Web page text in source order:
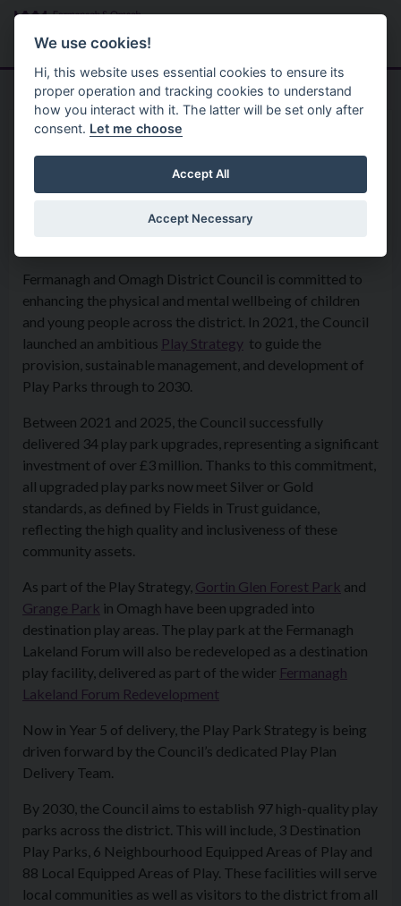
Skip to main content
Menu
Services Parks And Open Spaces
Fermanagh and Omagh District Council is committed to
enhancing the physical and mental wellbeing of children
and young people across the district. In 2021, the Council
launched an ambitious Play Strategy to guide the
provision, sustainable management, and development of
Play Parks through to 2030.
Between 2021 and 2025, the Council successfully
delivered 34 play park upgrades, representing a significant
investment of over £3 million. Thanks to this commitment,
all upgraded play parks now meet Silver or Gold
standards, as defined by Fields in Trust guidance,
reflecting the high quality and inclusiveness of these
community assets.
As part of the Play Strategy, Gortin Glen Forest Park and
Grange Park in Omagh have been upgraded into
destination play areas. The play park at the Fermanagh
Lakeland Forum will also be redeveloped as a destination
play facility, delivered as part of the wider Fermanagh
Lakeland Forum Redevelopment
Now in Year 5 of delivery, the Play Park Strategy is being
driven forward by the Council’s dedicated Play Plan
Delivery Team.
By 2030, the Council aims to establish 97 high-quality play
parks across the district. This will include, 3 Destination
Play Parks, 6 Neighbourhood Equipped Areas of Play and
88 Local Equipped Areas of Play. These facilities will serve
local communities as well as visitors to the district from all
We use cookies!
Hi, this website uses essential cookies to ensure its
proper operation and tracking cookies to understand
how you interact with it. The latter will be set only after
consent. Let me choose
Accept All
Accept Necessary